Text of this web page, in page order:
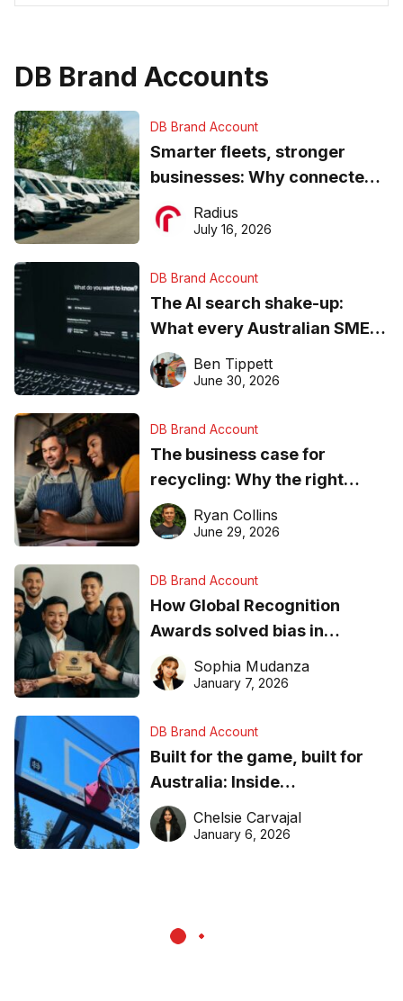
DB Brand Accounts
DB Brand Account
Smarter fleets, stronger
businesses: Why connected
operations matter more than
ever
Radius
July 16, 2026
DB Brand Account
The AI search shake-up:
What every Australian SME
needs to know about getting
found online in 2026
Ben Tippett
June 30, 2026
DB Brand Account
The business case for
recycling: Why the right
equipment matters
Ryan Collins
June 29, 2026
DB Brand Account
How Global Recognition
Awards solved bias in
business recognition
Sophia Mudanza
January 7, 2026
DB Brand Account
Built for the game, built for
Australia: Inside
DreamHoops’ craft of
basketball excellence
Chelsie Carvajal
January 6, 2026